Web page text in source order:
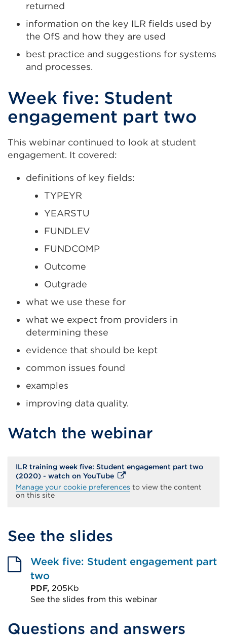
returned
information on the key ILR fields used by
the OfS and how they are used
best practice and suggestions for systems
and processes.
Week five: Student
engagement part two
This webinar continued to look at student
engagement. It covered:
definitions of key fields:
TYPEYR
YEARSTU
FUNDLEV
FUNDCOMP
Outcome
Outgrade
what we use these for
what we expect from providers in
determining these
evidence that should be kept
common issues found
examples
improving data quality.
Watch the webinar
ILR training week five: Student engagement part two
(2020) - watch on YouTubeExternal
(Opens
a
Manage your cookie preferences to view the content
on this site
See the slides
Week five: Student engagement part
two
PDF, 205Kb
See the slides from this webinar
link
Questions and answers